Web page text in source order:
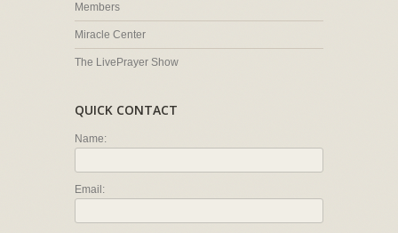
Members
Miracle Center
The LivePrayer Show
QUICK CONTACT
Name:
Email: